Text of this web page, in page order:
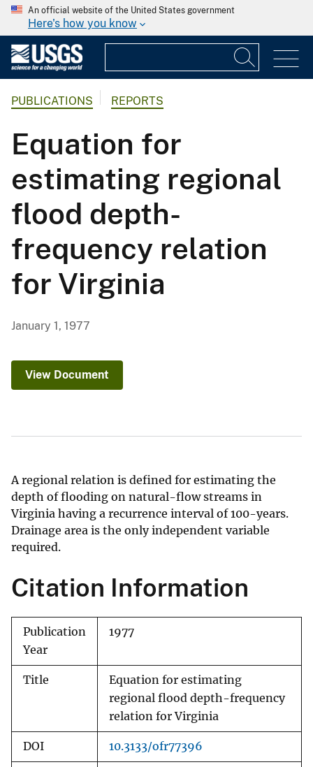
An official website of the United States government
Here's how you know
PUBLICATIONS REPORTS
Equation for
estimating regional
flood depth-
frequency relation
for Virginia
January 1, 1977
View Document
A regional relation is defined for estimating the
depth of flooding on natural-flow streams in
Virginia having a recurrence interval of 100-years.
Drainage area is the only independent variable
required.
Citation Information
Publication
Year
1977
Title
Equation for estimating
regional flood depth-frequency
relation for Virginia
DOI 10.3133/ofr77396